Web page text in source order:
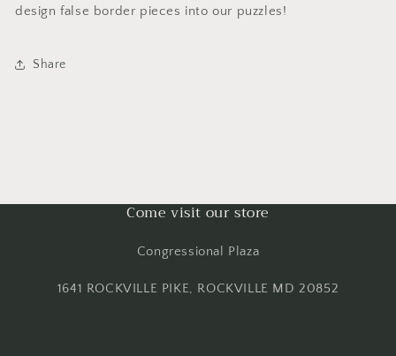
design false border pieces into our puzzles!
Share
Come visit our store
Congressional Plaza
1641 ROCKVILLE PIKE, ROCKVILLE MD 20852